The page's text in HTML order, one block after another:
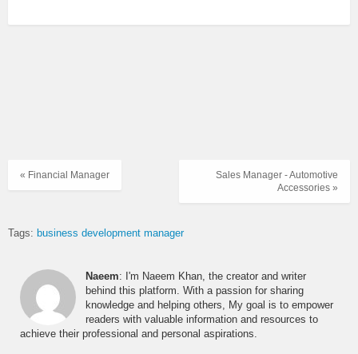
Sales Manager - Automotive
Accessories »
« Financial Manager
Tags: business development manager
Naeem: I'm Naeem Khan, the creator and writer
behind this platform. With a passion for sharing
knowledge and helping others, My goal is to empower
readers with valuable information and resources to
achieve their professional and personal aspirations.